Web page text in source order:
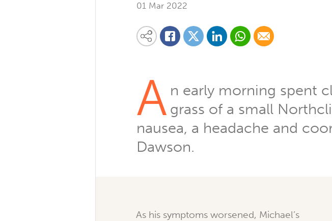
01 Mar 2022
Share this content on your favourite social media platform:
Share on Facebook
Share on Twitter
Share on LinkedinShare via Whatsapp
Share via Email
A n early morning spent
grass of a small
nausea, a headache and
Dawson.
As his symptoms worsened, Michael’s